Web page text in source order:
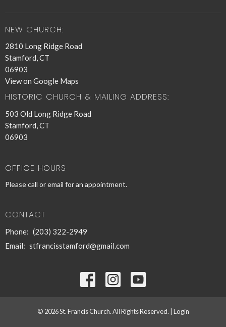
NEW CHURCH:
2810 Long Ridge Road
Stamford, CT
06903
View on Google Maps
HISTORIC CHURCH & MAILING ADDRESS:
503 Old Long Ridge Road
Stamford, CT
06903
OFFICE HOURS
Please call or email for an appointment.
CONTACT
Phone: (203) 322-2949
Email: stfrancisstamford@gmail.com
© 2026 St. Francis Church. All Rights Reserved. | Login